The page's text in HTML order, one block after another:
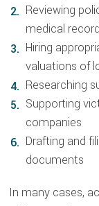
Reviewing
medical
Hiring
valuations of
Researching
Supporting
companies
Drafting and
documents
In many cases,